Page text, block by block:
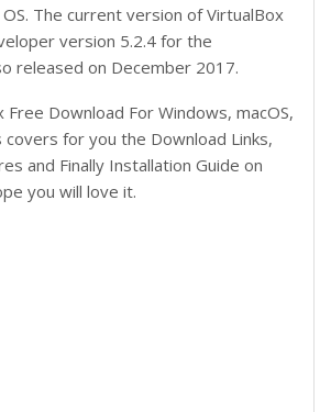
The current version of VirtualBox
version 5.2.4 for the
released on December 2017.
Free Download For Windows, macOS,
covers for you the Download Links,
and Finally Installation Guide on
you will love it.